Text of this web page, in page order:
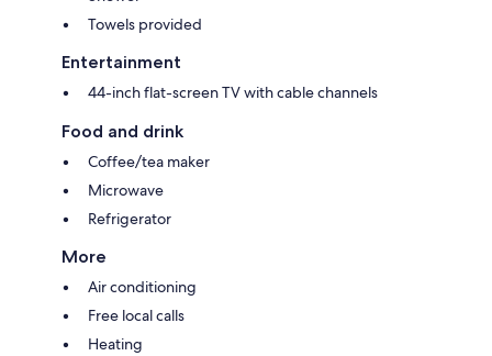
Towels provided
Entertainment
44-inch flat-screen TV with cable channels
Food and drink
Coffee/tea maker
Microwave
Refrigerator
More
Air conditioning
Free local calls
Heating